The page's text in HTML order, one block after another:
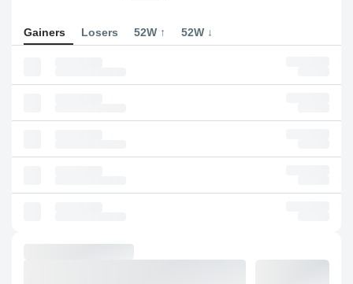
Gainers Losers 52W ↑ 52W ↓